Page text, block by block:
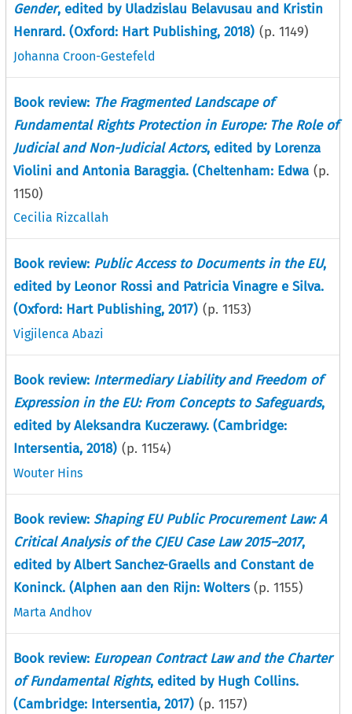
Gender, edited by Uladzislau Belavusau and Kristin
Henrard. (Oxford: Hart Publishing, 2018) (p. 1149)
Johanna Croon-Gestefeld
Book review: The Fragmented Landscape of
Fundamental Rights Protection in Europe: The Role of
Judicial and Non-Judicial Actors, edited by Lorenza
Violini and Antonia Baraggia. (Cheltenham: Edwa (p.
1150)
Cecilia Rizcallah
Book review: Public Access to Documents in the EU,
edited by Leonor Rossi and Patricia Vinagre e Silva.
(Oxford: Hart Publishing, 2017) (p. 1153)
Vigjilenca Abazi
Book review: Intermediary Liability and Freedom of
Expression in the EU: From Concepts to Safeguards,
edited by Aleksandra Kuczerawy. (Cambridge:
Intersentia, 2018) (p. 1154)
Wouter Hins
Book review: Shaping EU Public Procurement Law: A
Critical Analysis of the CJEU Case Law 2015–2017,
edited by Albert Sanchez-Graells and Constant de
Koninck. (Alphen aan den Rijn: Wolters (p. 1155)
Marta Andhov
Book review: European Contract Law and the Charter
of Fundamental Rights, edited by Hugh Collins.
(Cambridge: Intersentia, 2017) (p. 1157)